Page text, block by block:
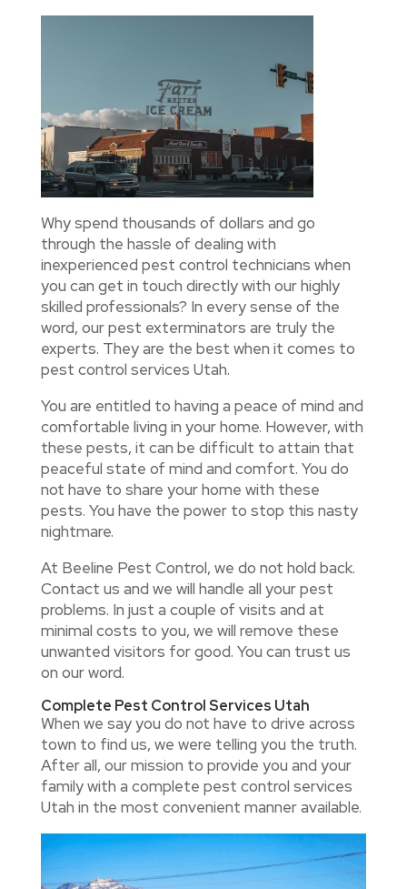
Why spend thousands of dollars and go
through the hassle of dealing with
inexperienced pest control technicians when
you can get in touch directly with our highly
skilled professionals? In every sense of the
word, our pest exterminators are truly the
experts. They are the best when it comes to
pest control services Utah.
You are entitled to having a peace of mind and
comfortable living in your home. However, with
these pests, it can be difficult to attain that
peaceful state of mind and comfort. You do
not have to share your home with these
pests. You have the power to stop this nasty
nightmare.
At Beeline Pest Control, we do not hold back.
Contact us and we will handle all your pest
problems. In just a couple of visits and at
minimal costs to you, we will remove these
unwanted visitors for good. You can trust us
on our word.
Complete Pest Control Services Utah
When we say you do not have to drive across
town to find us, we were telling you the truth.
After all, our mission to provide you and your
family with a complete pest control services
Utah in the most convenient manner available.